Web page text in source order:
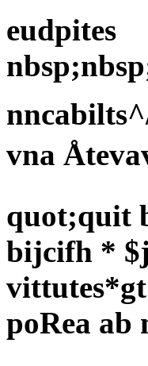
vna
quot;quit
bijcifh *
poRea ab